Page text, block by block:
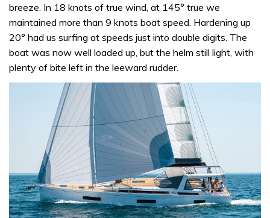
breeze. In 18 knots of true wind, at 145° true we
maintained more than 9 knots boat speed. Hardening up
20° had us surfing at speeds just into double digits. The
boat was now well loaded up, but the helm still light, with
plenty of bite left in the leeward rudder.